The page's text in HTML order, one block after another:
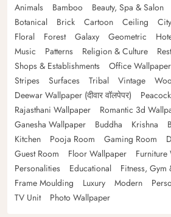
Animals
Bamboo Beauty, Spa & Salon
Botanical
Brick Cartoon Ceiling City
Floral
Forest Galaxy Geometric
Music
Patterns Religion & Culture
Shops & Establishments
Office Wallpaper
Stripes
Surfaces Tribal Vintage
Deewar Wallpaper (दीवार वॉलपेपर)
Rajasthani Wallpaper
Romantic 3d
Ganesha Wallpaper
Buddha Krishna
Kitchen
Pooja Room Gaming Room
Guest Room
Floor Wallpaper
Personalities
Educational Fitness, Gym
Frame Moulding
Luxury Modern
TV Unit
Photo Wallpaper